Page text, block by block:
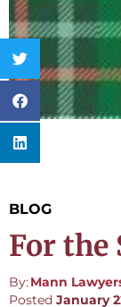
BLOG
For the
By:Mann
Posted January